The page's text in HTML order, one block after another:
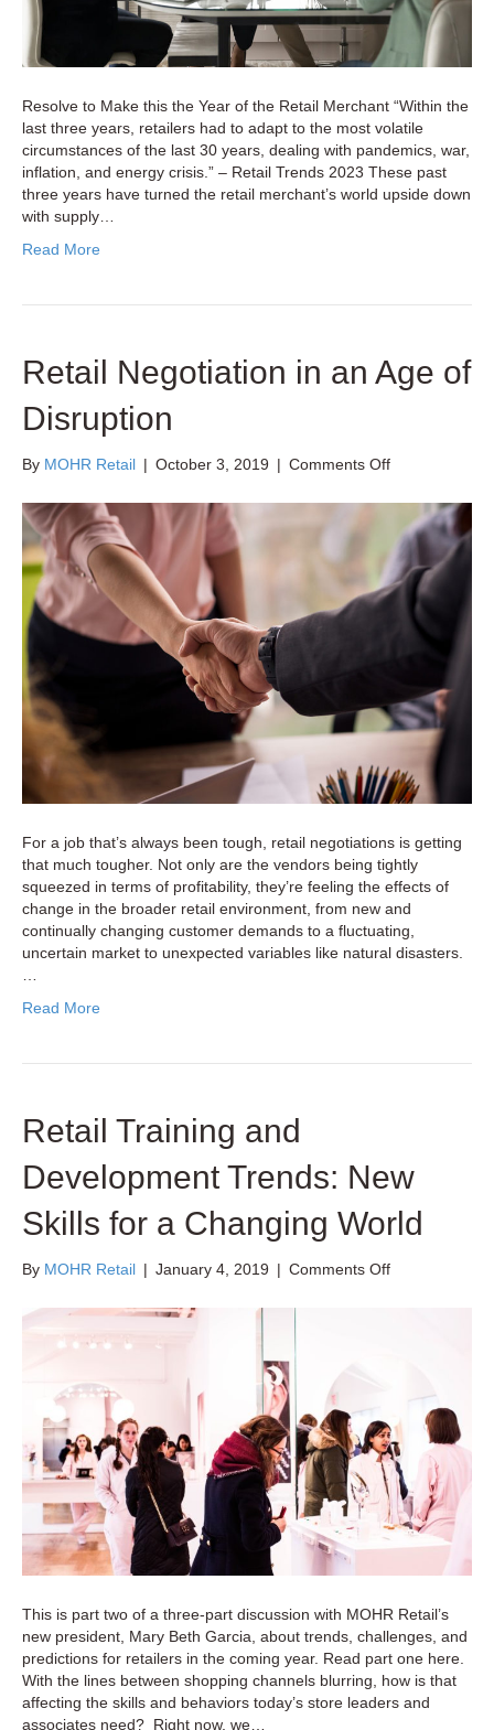
Resolve to Make this the Year of the Retail Merchant “Within the
last three years, retailers had to adapt to the most volatile
circumstances of the last 30 years, dealing with pandemics, war,
inflation, and energy crisis.” – Retail Trends 2023 These past
three years have turned the retail merchant’s world upside down
with supply…
Read More
Retail Negotiation in an Age of
Disruption
By MOHR Retail | October 3, 2019 | Comments Offon
Negotiation
an
Age
of
Disruption
For a job that’s always been tough, retail negotiations is getting
that much tougher. Not only are the vendors being tightly
squeezed in terms of profitability, they’re feeling the effects of
change in the broader retail environment, from new and
continually changing customer demands to a fluctuating,
uncertain market to unexpected variables like natural disasters.
Read More
Retail Training and
Development Trends: New
Skills for a Changing World
By MOHR Retail | January 4, 2019 | Comments Offon
Skills
for
a
Changing
World
This is part two of a three-part discussion with MOHR Retail’s
new president, Mary Beth Garcia, about trends, challenges, and
predictions for retailers in the coming year. Read part one here.
With the lines between shopping channels blurring, how is that
affecting the skills and behaviors today’s store leaders and
associates need? Right now, we…